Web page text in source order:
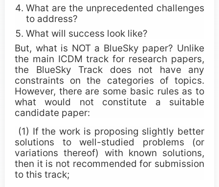
ICDM Paper Awards
ICDM Contribution Awards
ICDM Female Scholar/Student Awards
ICDM Poster Awards
ICDM Education Awards
ICDM PhD Forum Awards
ICDM Teen Research Awards
CCC Blue-Sky Awards
What are the unprecedented challenges
to address?
What will success look like?
But, what is NOT a BlueSky paper? Unlike
the main ICDM track for research papers,
the BlueSky Track does not have any
constraints on the categories of topics.
However, there are some basic rules as to
what would not constitute a suitable
candidate paper:
(1) If the work is proposing slightly better
solutions to well-studied problems (or
variations thereof) with known solutions,
then it is not recommended for submission
to this track;